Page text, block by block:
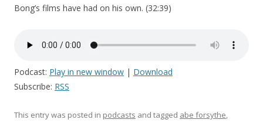
Bong’s films have had on his own. (32:39)
Podcast: Play in new window | Download
Subscribe: RSS
This entry was posted in podcasts and tagged abe forsythe,